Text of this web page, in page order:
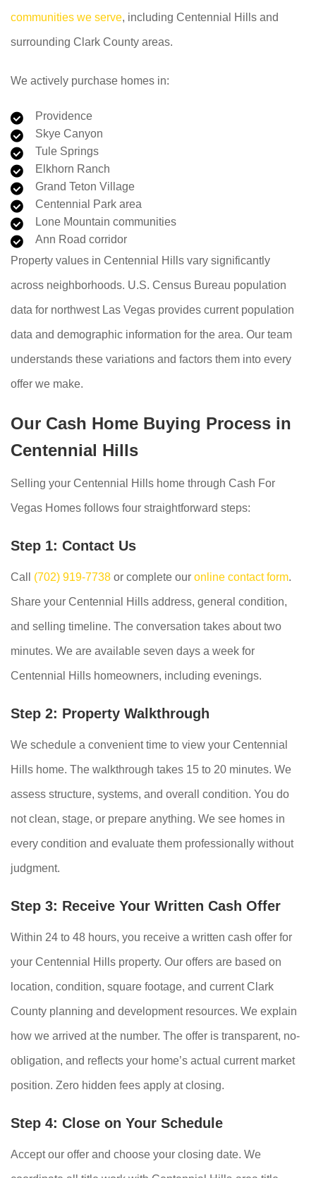
communities we serve, including Centennial Hills and
surrounding Clark County areas.
We actively purchase homes in:
Providence
Skye Canyon
Tule Springs
Elkhorn Ranch
Grand Teton Village
Centennial Park area
Lone Mountain communities
Ann Road corridor
Property values in Centennial Hills vary significantly
across neighborhoods. U.S. Census Bureau population
data for northwest Las Vegas provides current population
data and demographic information for the area. Our team
understands these variations and factors them into every
offer we make.
Our Cash Home Buying Process in
Centennial Hills
Selling your Centennial Hills home through Cash For
Vegas Homes follows four straightforward steps:
Step 1: Contact Us
Call (702) 919-7738 or complete our online contact form.
Share your Centennial Hills address, general condition,
and selling timeline. The conversation takes about two
minutes. We are available seven days a week for
Centennial Hills homeowners, including evenings.
Step 2: Property Walkthrough
We schedule a convenient time to view your Centennial
Hills home. The walkthrough takes 15 to 20 minutes. We
assess structure, systems, and overall condition. You do
not clean, stage, or prepare anything. We see homes in
every condition and evaluate them professionally without
judgment.
Step 3: Receive Your Written Cash Offer
Within 24 to 48 hours, you receive a written cash offer for
your Centennial Hills property. Our offers are based on
location, condition, square footage, and current Clark
County planning and development resources. We explain
how we arrived at the number. The offer is transparent, no-
obligation, and reflects your home’s actual current market
position. Zero hidden fees apply at closing.
Step 4: Close on Your Schedule
Accept our offer and choose your closing date. We